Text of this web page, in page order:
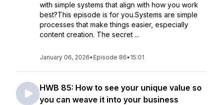
with simple systems that align with how you work
best?This episode is for you.Systems are simple
processes that make things easier, especially
content creation. The secret ...
January 06, 2026• Episode 86• 15:01
HWB 85: How to see your unique value so
you can weave it into your business